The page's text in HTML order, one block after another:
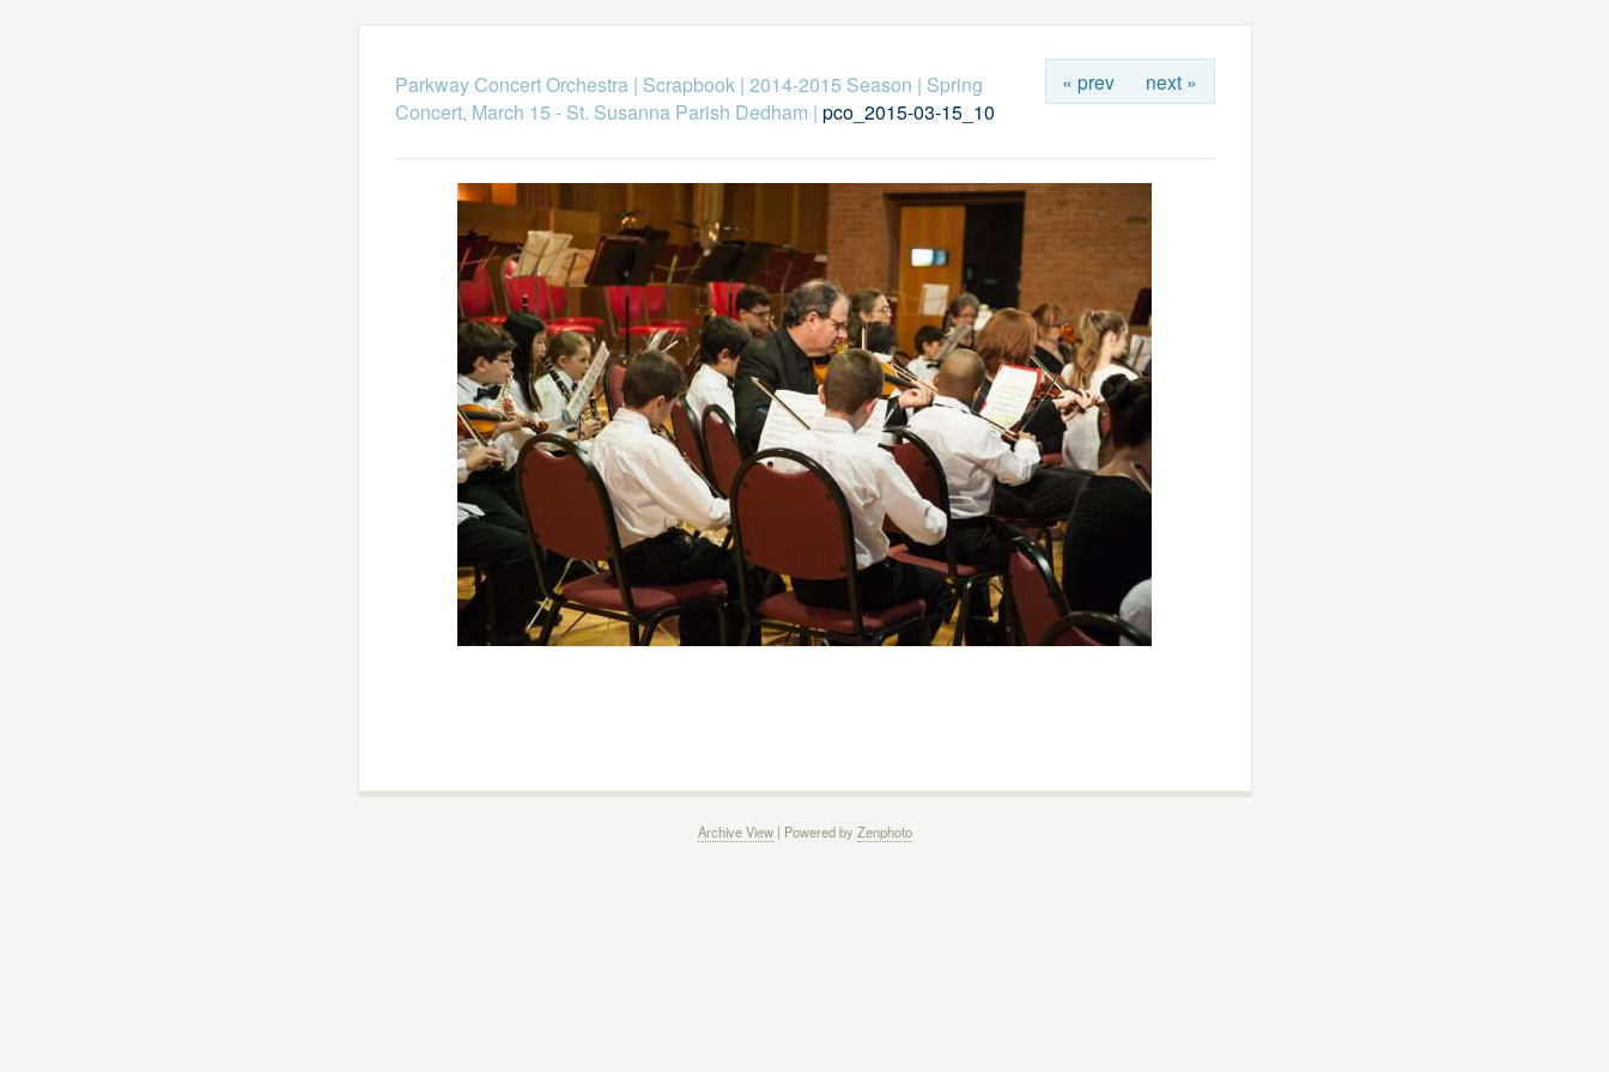
« prev next »
Parkway Concert Orchestra| Scrapbook| 2014-2015 Season | Spring
Concert, March 15 - St. Susanna Parish Dedham | pco_2015-03-15_10
Archive View| Powered by Zenphoto